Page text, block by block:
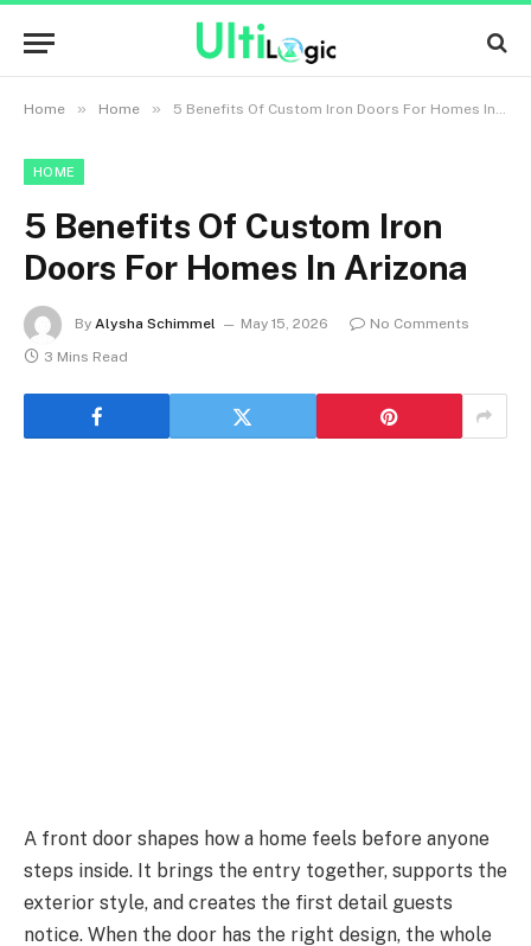
Home » Home » 5 Benefits Of Custom Iron Doors For Homes In Arizona
HOME
5 Benefits Of Custom Iron
Doors For Homes In Arizona
By Alysha Schimmel May 15, 2026
No Comments
3 Mins Read
A front door shapes how a home feels before anyone
steps inside. It brings the entry together, supports the
exterior style, and creates the first detail guests
notice. When the door has the right design, the whole